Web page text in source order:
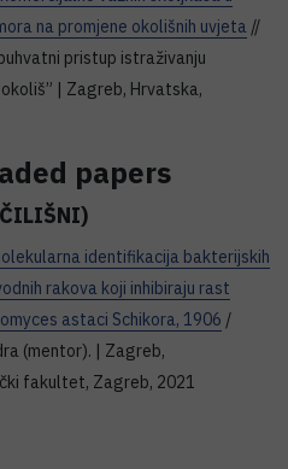
na promjene okolišnih uvjeta //
pristup istraživanju
| Zagreb, Hrvatska,
papers
identifikacija bakterijskih
rakova koji inhibiraju rast
astaci Schikora, 1906 /
(mentor). | Zagreb,
fakultet, Zagreb, 2021